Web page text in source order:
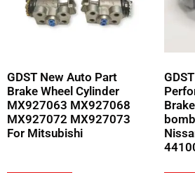
GDST New Auto Part
Brake Wheel Cylinder
MX927063 MX927068
MX927072 MX927073
For Mitsubishi